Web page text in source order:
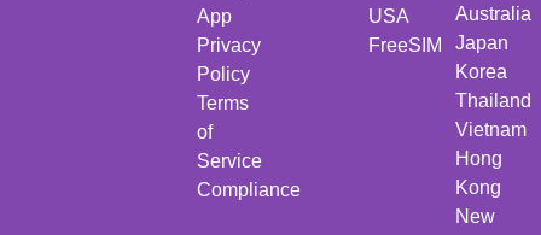
App
Privacy
Policy
Terms
of
Service
Compliance
USA
FreeSIM
Australia
Japan
Korea
Thailand
Vietnam
Hong
Kong
New